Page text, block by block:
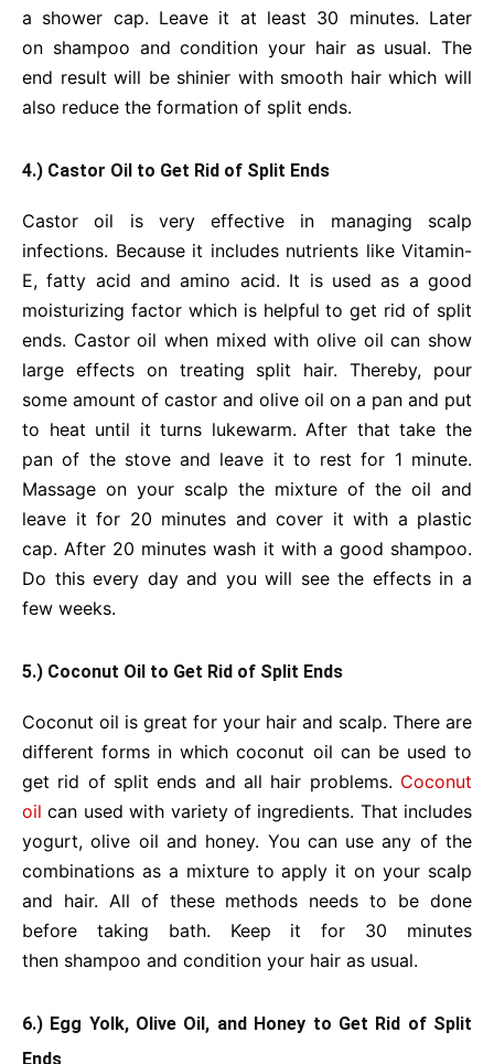
a shower cap. Leave it at least 30 minutes. Later
on shampoo and condition your hair as usual. The
end result will be shinier with smooth hair which will
also reduce the formation of split ends.
4.) Castor Oil to Get Rid of Split Ends
Castor oil is very effective in managing scalp
infections. Because it includes nutrients like Vitamin-
E, fatty acid and amino acid. It is used as a good
moisturizing factor which is helpful to get rid of split
ends. Castor oil when mixed with olive oil can show
large effects on treating split hair. Thereby, pour
some amount of castor and olive oil on a pan and put
to heat until it turns lukewarm. After that take the
pan of the stove and leave it to rest for 1 minute.
Massage on your scalp the mixture of the oil and
leave it for 20 minutes and cover it with a plastic
cap. After 20 minutes wash it with a good shampoo.
Do this every day and you will see the effects in a
few weeks.
5.) Coconut Oil to Get Rid of Split Ends
Coconut oil is great for your hair and scalp. There are
different forms in which coconut oil can be used to
get rid of split ends and all hair problems. Coconut
oil can used with variety of ingredients. That includes
yogurt, olive oil and honey. You can use any of the
combinations as a mixture to apply it on your scalp
and hair. All of these methods needs to be done
before taking bath. Keep it for 30 minutes
then shampoo and condition your hair as usual.
6.) Egg Yolk, Olive Oil, and Honey to Get Rid of Split
Ends